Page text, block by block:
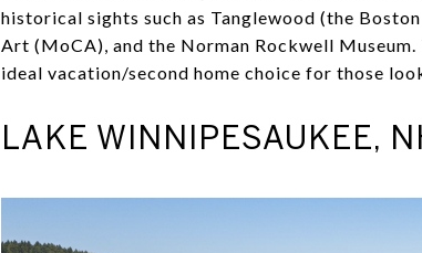
historical sights such as Tanglewood (the
Art (MoCA), and the Norman Rockwell
ideal vacation/second home choice for those
LAKE WINNIPESAUKEE,